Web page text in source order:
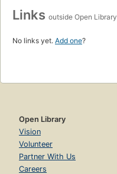
Links outside Open Library
No links yet. Add one?
Open Library
Vision
Volunteer
Partner With Us
Careers